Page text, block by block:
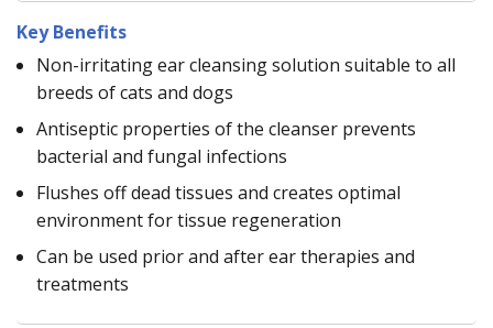
Key Benefits
Non-irritating ear cleansing solution suitable to all
breeds of cats and dogs
Antiseptic properties of the cleanser prevents
bacterial and fungal infections
Flushes off dead tissues and creates optimal
environment for tissue regeneration
Can be used prior and after ear therapies and
treatments